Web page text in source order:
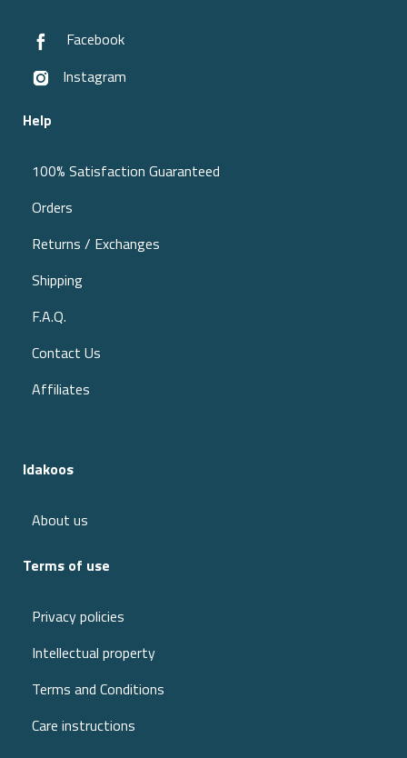
Facebook
Instagram
Help
100% Satisfaction Guaranteed
Orders
Returns / Exchanges
Shipping
F.A.Q.
Contact Us
Affiliates
Idakoos
About us
Terms of use
Privacy policies
Intellectual property
Terms and Conditions
Care instructions